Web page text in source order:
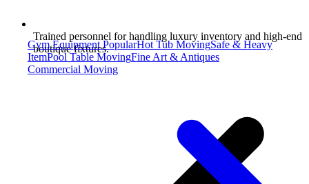
Gym EquipmentPopularHot Tub MovingSafe & Heavy
ItemPool Table MovingFine Art & Antiques
Commercial Moving
Trained personnel for handling luxury inventory and high-end
boutique fixtures.